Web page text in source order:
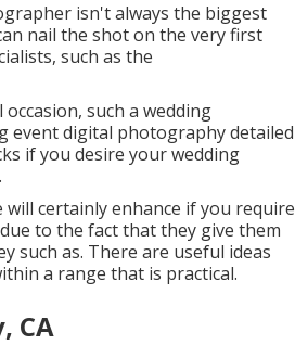
isn't always the biggest
nail the shot on the very first
such as the
such a wedding
event digital photography detailed
if you desire your wedding
certainly enhance if you require
to the fact that they give them
such as. There are useful ideas
a range that is practical.
CA